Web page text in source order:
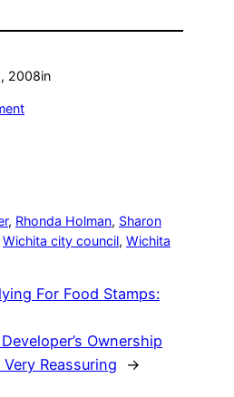
2008in
, Rhonda Holman, Sharon
Wichita city council, Wichita
For Food Stamps:
Ownership
Reassuring
→